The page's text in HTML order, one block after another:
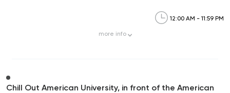
12:00 AM - 11:59 PM
more info
Chill Out American University, in front of the American